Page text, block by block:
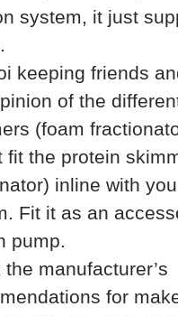
system, it just
keeping friends
of the
(foam
fit the protein
inline with
Fit it as an
pump.
the manufacturer’s
for